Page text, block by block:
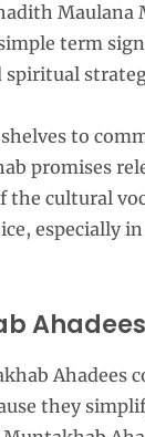
Maulana
term
to
promises
the cultural
especially
Ahadees
Ahadees
they